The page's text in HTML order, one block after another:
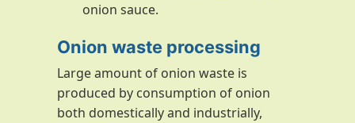
onion sauce.
Onion waste processing
Large amount of onion waste is
produced by consumption of onion
both domestically and industrially,